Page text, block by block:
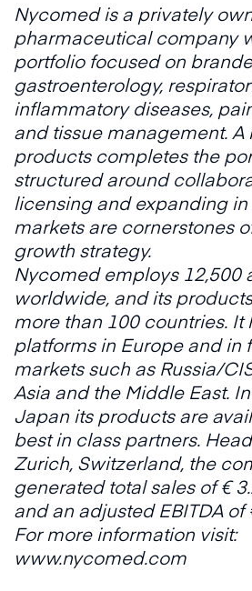
Nycomed is a privately
pharmaceutical company
portfolio focused on
gastroenterology,
inflammatory diseases,
and tissue management. A
products completes the
structured around
licensing and expanding
markets are cornerstones
growth strategy.
Nycomed employs 12,500
worldwide, and its
more than 100 countries. It
platforms in Europe and in
markets such as Russia/
Asia and the Middle East.
Japan its products are
best in class partners.
Zurich, Switzerland, the
generated total sales of €
and an adjusted EBITDA of
For more information visit:
www.nycomed.com